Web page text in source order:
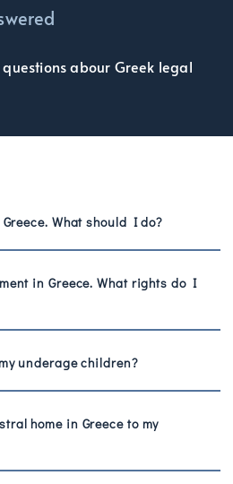
abour Greek legal
What should I do?
in Greece. What rights do I
underage children?
home in Greece to my